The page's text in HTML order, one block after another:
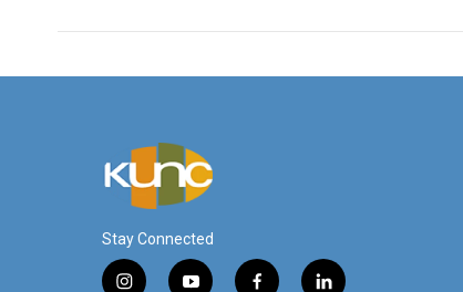
Stay Connected